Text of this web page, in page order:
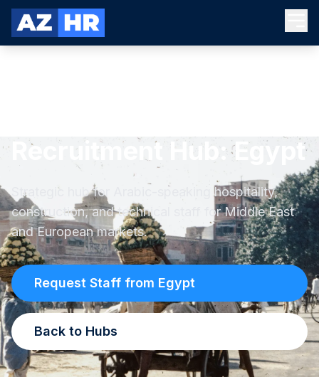
Recruitment Hub: Egypt
Strategic hub for Arabic-speaking hospitality,
construction, and technical staff for Middle East
and European markets.
Request Staff from Egypt
Back to Hubs